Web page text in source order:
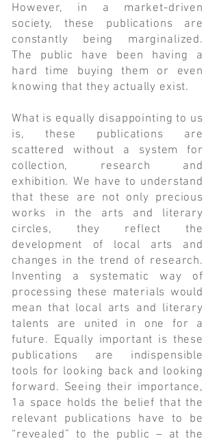
However, in a market-driven
society, these publications are
constantly being marginalized.
The public have been having a
hard time buying them or even
knowing that they actually exist.
What is equally disappointing to us
is, these publications are
scattered without a system for
collection, research and
exhibition. We have to understand
that these are not only precious
works in the arts and literary
circles, they reflect the
development of local arts and
changes in the trend of research.
Inventing a systematic way of
processing these materials would
mean that local arts and literary
talents are united in one for a
future. Equally important is these
publications are indispensible
tools for looking back and looking
forward. Seeing their importance,
1a space holds the belief that the
relevant publications have to be
“revealed” to the public – at the